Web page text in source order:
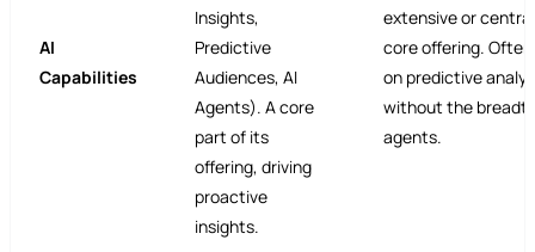
AI
Capabilities
Insights,
Predictive
Audiences, AI
Agents). A core
part of its
offering, driving
proactive
insights.
extensive or
core offering.
on predictive
without the
agents.